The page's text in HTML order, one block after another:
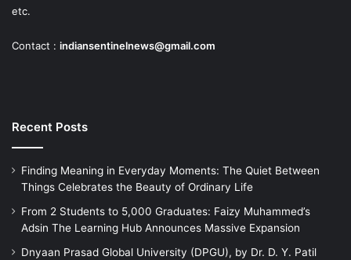
etc.
Contact : indiansentinelnews@gmail.com
Recent Posts
Finding Meaning in Everyday Moments: The Quiet Between
Things Celebrates the Beauty of Ordinary Life
From 2 Students to 5,000 Graduates: Faizy Muhammed’s
Adsin The Learning Hub Announces Massive Expansion
Dnyaan Prasad Global University (DPGU), by Dr. D. Y. Patil